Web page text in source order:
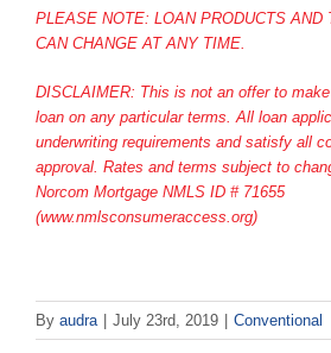
PLEASE NOTE: LOAN PRODUCTS AND
CAN CHANGE AT ANY TIME.
DISCLAIMER: This is not an offer to
loan on any particular terms. All loan
underwriting requirements and satisfy all
approval. Rates and terms subject to
Norcom Mortgage NMLS ID # 71655
(www.nmlsconsumeraccess.org)
By audra | July 23rd, 2019 | Conventional